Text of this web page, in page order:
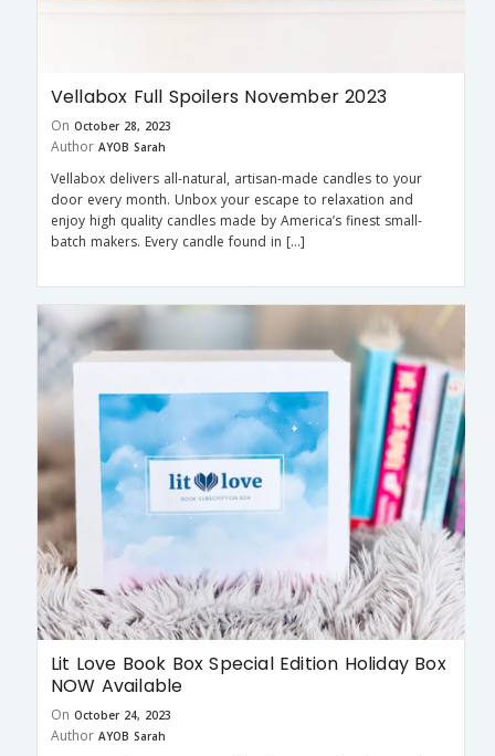
Vellabox Full Spoilers November 2023
On October 28, 2023
Author AYOB Sarah
Vellabox delivers all-natural, artisan-made candles to your
door every month. Unbox your escape to relaxation and
enjoy high quality candles made by America’s finest small-
batch makers. Every candle found in […]
Lit Love Book Box Special Edition Holiday Box
NOW Available
On October 24, 2023
Author AYOB Sarah